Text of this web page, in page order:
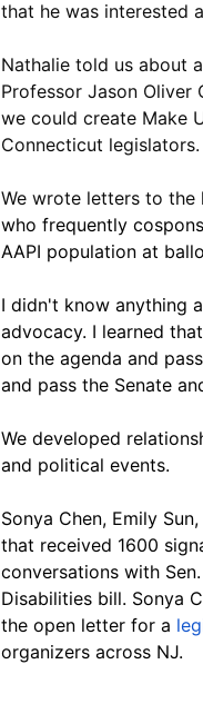
that he was interested
Nathalie told us about
Professor Jason Oliver
we could create Make
Connecticut legislators.
We wrote letters to the
who frequently
AAPI population at
I didn't know anything
advocacy. I learned
on the agenda and
and pass the Senate
We developed
and political events.
Sonya Chen, Emily
that received 1600
conversations with
Disabilities bill. Sonya
the open letter for a
organizers across NJ.